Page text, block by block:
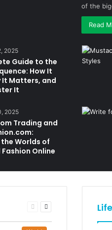
of the
Read
2025
Guide to the
How It
It Matters, and
It
2025
Trading and
Worlds of
Online
Previous
Next